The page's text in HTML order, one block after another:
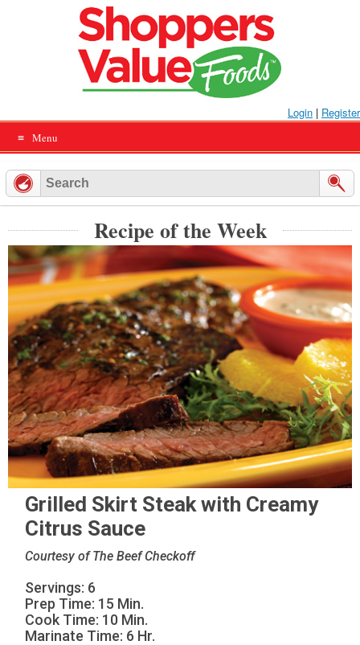
Login | Register
Menu
Recipe of the Week
Grilled Skirt Steak with Creamy
Citrus Sauce
Courtesy of The Beef Checkoff
Servings: 6
Prep Time: 15 Min.
Cook Time: 10 Min.
Marinate Time: 6 Hr.